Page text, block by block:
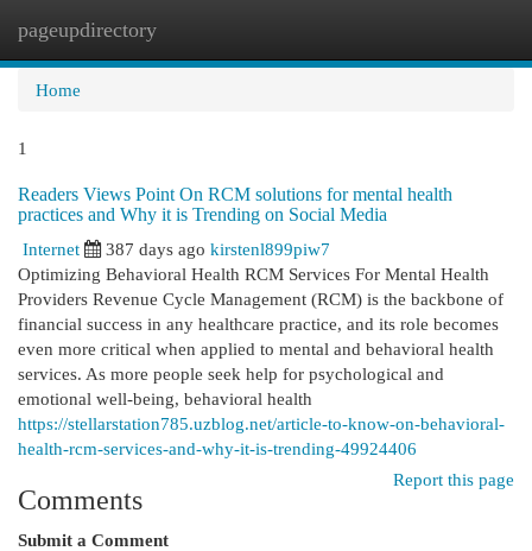
pageupdirectory
Home
1
Readers Views Point On RCM solutions for mental health
practices and Why it is Trending on Social Media
Internet
387 days ago kirstenl899piw7
Optimizing Behavioral Health RCM Services For Mental Health
Providers Revenue Cycle Management (RCM) is the backbone of
financial success in any healthcare practice, and its role becomes
even more critical when applied to mental and behavioral health
services. As more people seek help for psychological and
emotional well-being, behavioral health
https://stellarstation785.uzblog.net/article-to-know-on-behavioral-
health-rcm-services-and-why-it-is-trending-49924406
Report this page
Comments
Submit a Comment